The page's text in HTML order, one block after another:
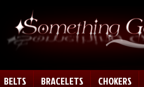
BELTS BRACELETS CHOKERS